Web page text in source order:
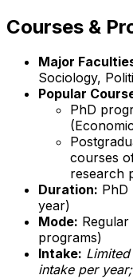
Courses &
Major
Sociology,
Popular
PhD
courses
research
Duration: PhD
year)
Mode:
programs)
Intake:
intake per